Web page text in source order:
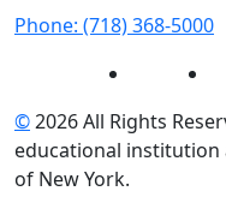
Phone: (718) 368-5000
Instagram
©2026 All Rights
educational
of New York.